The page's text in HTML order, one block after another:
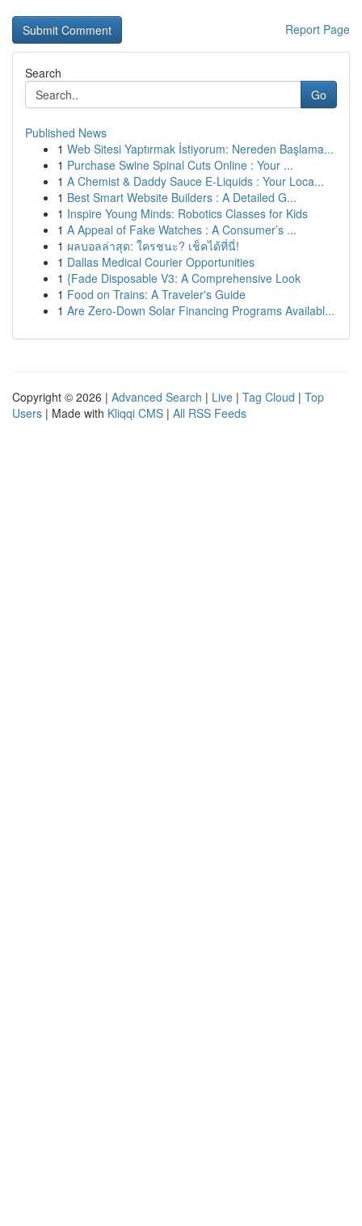
Report Page
Search
Go
Published News
1 Web Sitesi Yaptırmak İstiyorum: Nereden Başlama...
1 Purchase Swine Spinal Cuts Online : Your ...
1 A Chemist & Daddy Sauce E-Liquids : Your Loca...
1 Best Smart Website Builders : A Detailed G...
1 Inspire Young Minds: Robotics Classes for Kids
1 A Appeal of Fake Watches : A Consumer’s ...
1 ผลบอลล่าสุด: ใครชนะ? เช็คได้ที่นี่!
1 Dallas Medical Courier Opportunities
1 {Fade Disposable V3: A Comprehensive Look
1 Food on Trains: A Traveler's Guide
1 Are Zero-Down Solar Financing Programs Availabl...
Copyright © 2026 | Advanced Search | Live | Tag Cloud | Top
Users | Made with Kliqqi CMS | All RSS Feeds